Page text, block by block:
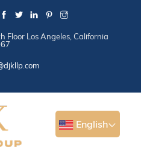
Floor Los Angeles, California
English